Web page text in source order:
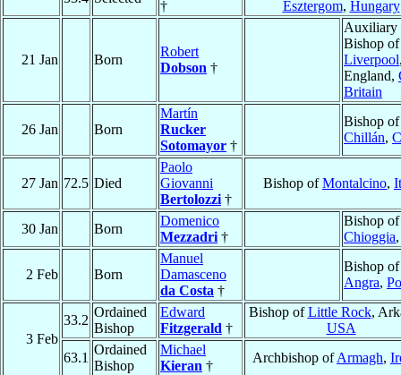
† Esztergom, Hungary
21 Jan Born
Robert
Dobson †
Auxiliary
Bishop of
Liverpool
England,
Britain
26 Jan Born
Martín
Rucker
Sotomayor †
Bishop of
Chillán,
27 Jan 72.5 Died
Paolo
Giovanni
Bertolozzi †
Bishop ofMontalcino,
30 Jan Born
Domenico
Mezzadri †
Bishop of
Chioggia
2 Feb Born
Manuel
Damasceno
da Costa †
Bishop of
Angra,
3 Feb
33.2
Ordained
Bishop
Edward
Fitzgerald †
Bishop ofLittle Rock,
USA
63.1
Ordained
Bishop
Michael
Kieran †
Archbishop ofArmagh,